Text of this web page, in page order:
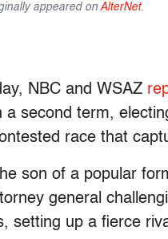
appeared on AlterNet.
NBC and WSAZ
a second term,
race that
son of a popular
general
setting up a fierce